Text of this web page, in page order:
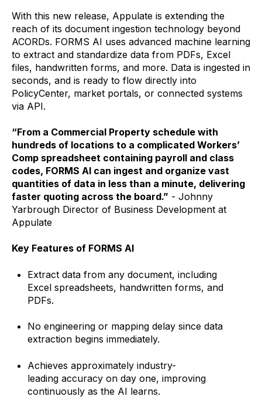
With this new release, Appulate is extending the
reach of its document ingestion technology beyond
ACORDs. FORMS AI uses advanced machine learning
to extract and standardize data from PDFs, Excel
files, handwritten forms, and more. Data is ingested in
seconds, and is ready to flow directly into
PolicyCenter, market portals, or connected systems
via API.
“From a Commercial Property schedule with
hundreds of locations to a complicated Workers’
Comp spreadsheet containing payroll and class
codes, FORMS AI can ingest and organize vast
quantities of data in less than a minute, delivering
faster quoting across the board.” - Johnny
Yarbrough Director of Business Development at
Appulate
Key Features of FORMS AI
Extract data from any document, including
Excel spreadsheets, handwritten forms, and
PDFs.
No engineering or mapping delay since data
extraction begins immediately.
Achieves approximatelyindustry-
leading accuracy on day one, improving
continuously as the AI learns.